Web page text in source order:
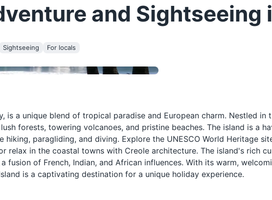
and Sightseeing
Sightseeing For locals
is a unique blend of tropical paradise and European charm. Nestled in
forests, towering volcanoes, and pristine beaches. The island is a
paragliding, and diving. Explore the UNESCO World Heritage
relax in the coastal towns with Creole architecture. The island's rich
fusion of French, Indian, and African influences. With its warm,
is a captivating destination for a unique holiday experience.